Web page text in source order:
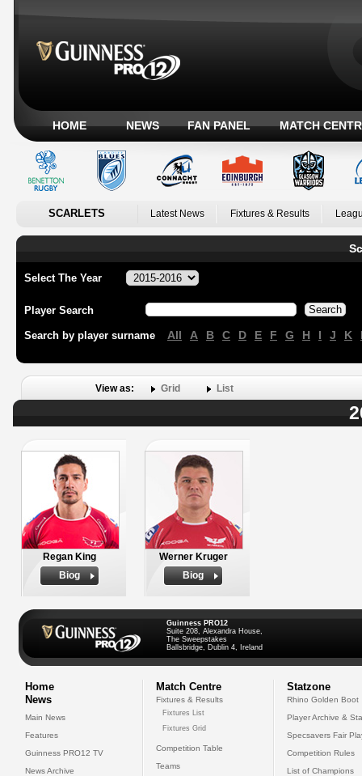
HOME NEWS FAN PANEL MATCH
SCARLETS Latest News Fixtures & Results
Select The Year
Player Search
Search by player surname All A B C D E F G H I J K
View as: Grid List
Regan King
Biog
Werner Kruger
Biog
Guinness PRO12
Suite 208, Alexandra House,
The Sweepstakes
Ballsbridge, Dublin 4, Ireland
Home
News
Main News
Features
Guinness PRO12 TV
News Archive
Match Centre
Fixtures & Results
Fixtures List
Fixtures Grid
Competition Table
Teams
Statzone
Rhino Golden Boot
Player Archive &
Specsavers Fair
Competition Rules
List of Champions